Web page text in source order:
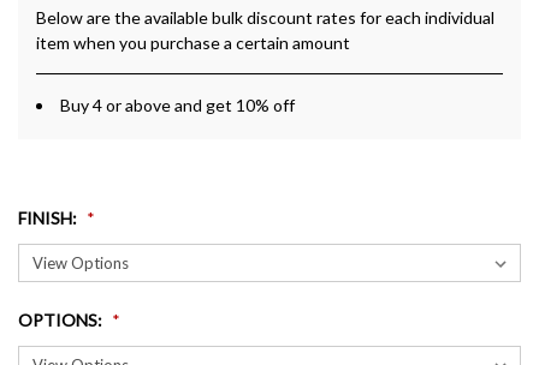
Below are the available bulk discount rates for each individual
item when you purchase a certain amount
Buy 4 or above and get 10% off
FINISH:
OPTIONS: